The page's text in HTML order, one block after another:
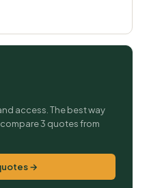
access. The best way
3 quotes from
→